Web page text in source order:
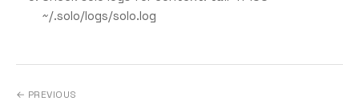
~/.solo/logs/solo.log
← PREVIOUS